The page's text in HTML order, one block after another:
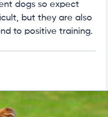
dogs so expect
but they are also
to positive training.